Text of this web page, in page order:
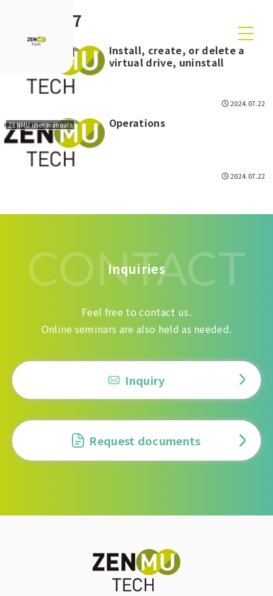
2024-07
Install, create, or delete a
virtual drive, uninstall
2024.07.22
ZENMU user manuals Operations
2024.07.22
CONTACT
Inquiries
Feel free to contact us.
Online seminars are also held as needed.
Inquiry
Request documents